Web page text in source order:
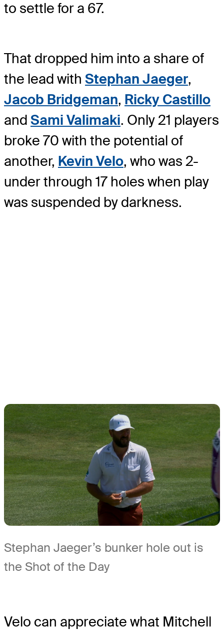
to settle for a 67.
That dropped him into a share of
the lead with Stephan Jaeger,
Jacob Bridgeman, Ricky Castillo
and Sami Valimaki. Only 21 players
broke 70 with the potential of
another, Kevin Velo, who was 2-
under through 17 holes when play
was suspended by darkness.
Stephan Jaeger’s bunker hole out is
the Shot of the Day
Velo can appreciate what Mitchell